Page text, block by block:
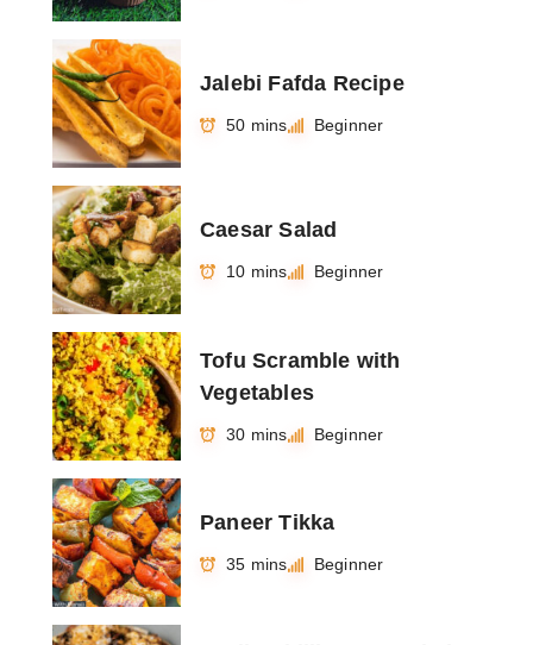
Jalebi Fafda Recipe
50 mins Beginner
Caesar Salad
10 mins Beginner
Tofu Scramble with
Vegetables
30 mins Beginner
Paneer Tikka
35 mins Beginner